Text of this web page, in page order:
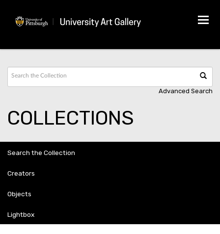
Advanced Search
COLLECTIONS
Search the Collection
Creators
Objects
Lightbox